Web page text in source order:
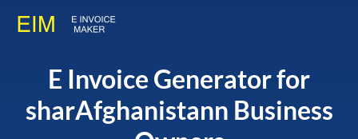
E Invoice Generator for
sharAfghanistann Business